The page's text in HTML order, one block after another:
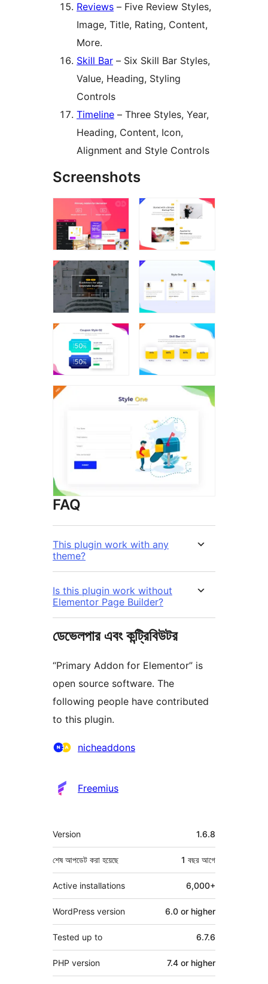
Reviews – Five Review Styles,
Image, Title, Rating, Content,
More.
Skill Bar – Six Skill Bar Styles,
Value, Heading, Styling
Controls
Timeline – Three Styles, Year,
Heading, Content, Icon,
Alignment and Style Controls
Screenshots
FAQ
This plugin work with any
theme?
Is this plugin work without
Elementor Page Builder?
ডেভেলপার এবং কন্ট্রিবিউটর
“Primary Addon for Elementor” is
open source software. The
following people have contributed
to this plugin.
কন্ট্রিবিউটরnicheaddons
Freemius
মেটা
Version 1.6.8
শেষ আপডেট করা হয়েছে 1 বছর আগে
Active installations 6,000+
WordPress version 6.0 or higher
Tested up to 6.7.6
PHP version 7.4 or higher